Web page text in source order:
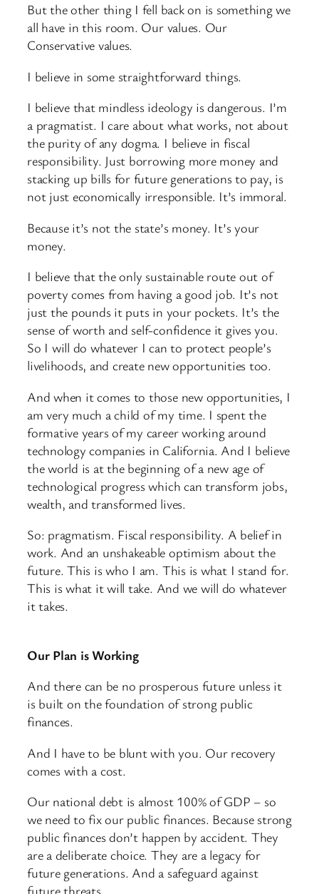
But the other thing I fell back on is something we
all have in this room. Our values. Our
Conservative values.
I believe in some straightforward things.
I believe that mindless ideology is dangerous. I’m
a pragmatist. I care about what works, not about
the purity of any dogma. I believe in fiscal
responsibility. Just borrowing more money and
stacking up bills for future generations to pay, is
not just economically irresponsible. It’s immoral.
Because it’s not the state’s money. It’s your
money.
I believe that the only sustainable route out of
poverty comes from having a good job. It’s not
just the pounds it puts in your pockets. It’s the
sense of worth and self-confidence it gives you.
So I will do whatever I can to protect people’s
livelihoods, and create new opportunities too.
And when it comes to those new opportunities, I
am very much a child of my time. I spent the
formative years of my career working around
technology companies in California. And I believe
the world is at the beginning of a new age of
technological progress which can transform jobs,
wealth, and transformed lives.
So: pragmatism. Fiscal responsibility. A belief in
work. And an unshakeable optimism about the
future. This is who I am. This is what I stand for.
This is what it will take. And we will do whatever
it takes.
Our Plan is Working
And there can be no prosperous future unless it
is built on the foundation of strong public
finances.
And I have to be blunt with you. Our recovery
comes with a cost.
Our national debt is almost 100% of GDP – so
we need to fix our public finances. Because strong
public finances don’t happen by accident. They
are a deliberate choice. They are a legacy for
future generations. And a safeguard against
future threats.